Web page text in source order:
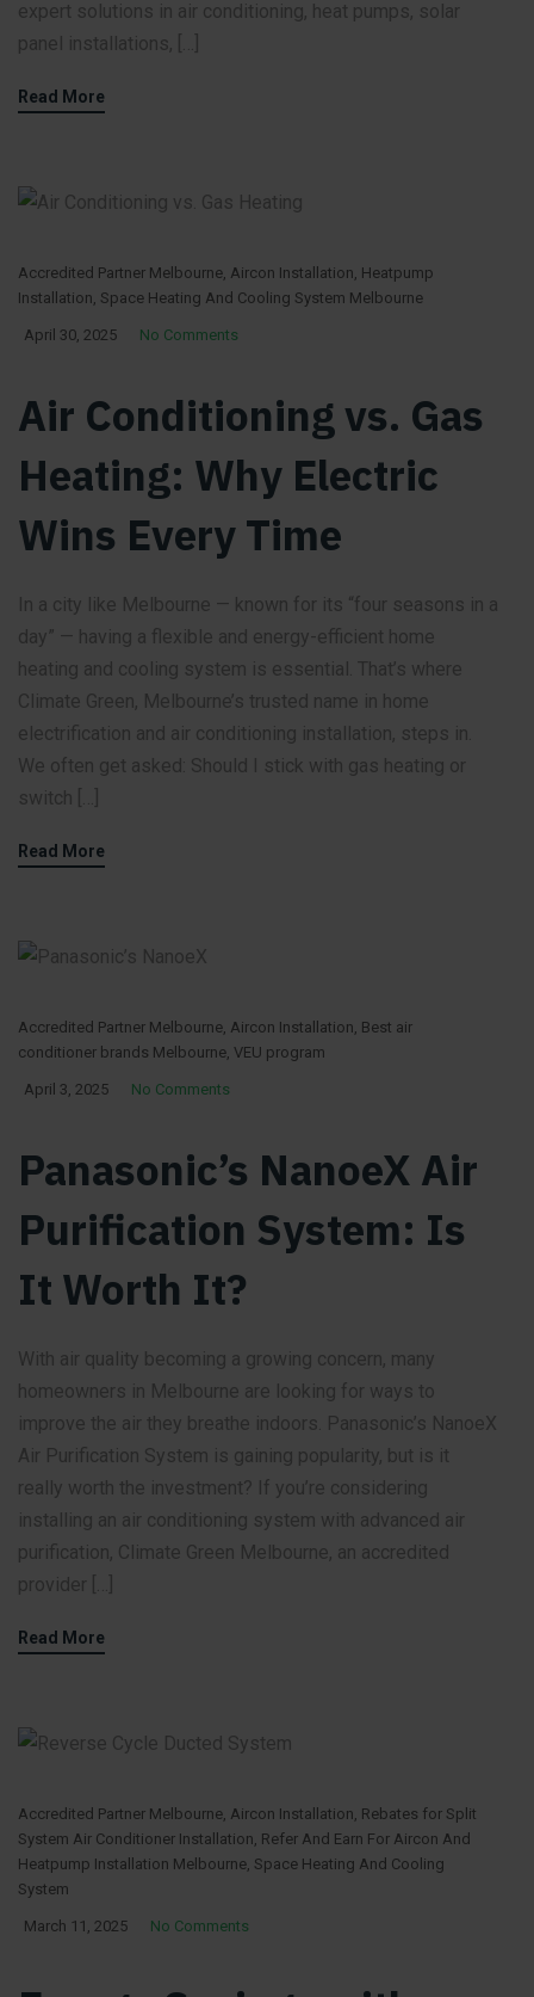
expert solutions in air conditioning, heat pumps, solar
panel installations, […]
Read More
Accredited Partner Melbourne Aircon Installation Heatpump
Installation Space Heating And Cooling System Melbourne
April 30, 2025 No Comments
Air Conditioning vs. Gas
Heating: Why Electric
Wins Every Time
In a city like Melbourne — known for its “four seasons in a
day” — having a flexible and energy-efficient home
heating and cooling system is essential. That’s where
Climate Green, Melbourne’s trusted name in home
electrification and air conditioning installation, steps in.
We often get asked: Should I stick with gas heating or
switch […]
Read More
Accredited Partner Melbourne, Aircon Installation, Best air
conditioner brands Melbourne, VEU program
April 3, 2025 No Comments
Panasonic’s NanoeX Air
Purification System: Is
It Worth It?
With air quality becoming a growing concern, many
homeowners in Melbourne are looking for ways to
improve the air they breathe indoors. Panasonic’s NanoeX
Air Purification System is gaining popularity, but is it
really worth the investment? If you’re considering
installing an air conditioning system with advanced air
purification, Climate Green Melbourne, an accredited
provider […]
Read More
Accredited Partner Melbourne, Aircon Installation, Rebates for Split
System Air Conditioner Installation, Refer And Earn For Aircon And
Heatpump Installation Melbourne, Space Heating And Cooling
System
March 11, 2025 No Comments